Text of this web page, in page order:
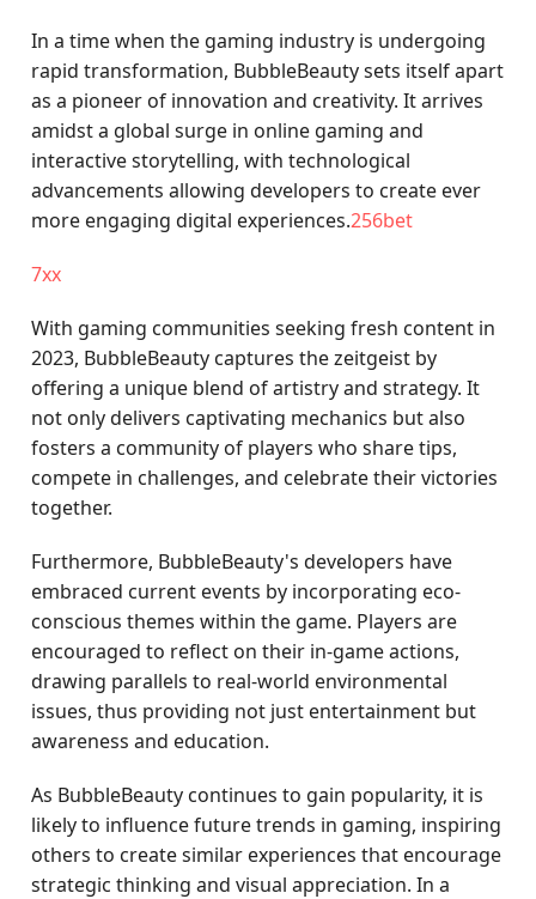
In a time when the gaming industry is undergoing
rapid transformation, BubbleBeauty sets itself apart
as a pioneer of innovation and creativity. It arrives
amidst a global surge in online gaming and
interactive storytelling, with technological
advancements allowing developers to create ever
more engaging digital experiences.256bet
7xx
With gaming communities seeking fresh content in
2023, BubbleBeauty captures the zeitgeist by
offering a unique blend of artistry and strategy. It
not only delivers captivating mechanics but also
fosters a community of players who share tips,
compete in challenges, and celebrate their victories
together.
Furthermore, BubbleBeauty's developers have
embraced current events by incorporating eco-
conscious themes within the game. Players are
encouraged to reflect on their in-game actions,
drawing parallels to real-world environmental
issues, thus providing not just entertainment but
awareness and education.
As BubbleBeauty continues to gain popularity, it is
likely to influence future trends in gaming, inspiring
others to create similar experiences that encourage
strategic thinking and visual appreciation. In a